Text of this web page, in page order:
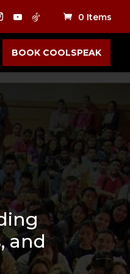
0 Items
BOOK COOLSPEAK
and